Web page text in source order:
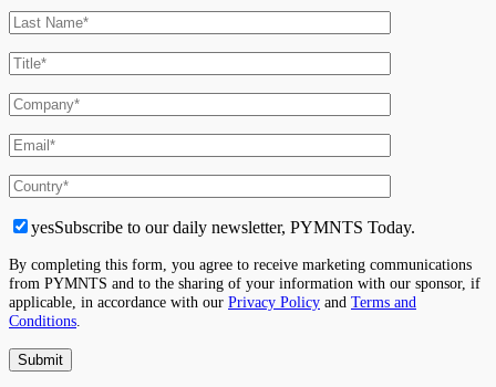
yesSubscribe to our daily newsletter, PYMNTS Today.
By completing this form, you agree to receive marketing communications
from PYMNTS and to the sharing of your information with our sponsor, if
applicable, in accordance with our Privacy Policy and Terms and
Conditions